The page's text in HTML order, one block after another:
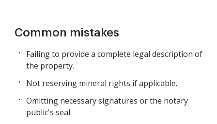
Common mistakes
Failing to provide a complete legal description of
the property.
Not reserving mineral rights if applicable.
Omitting necessary signatures or the notary
public's seal.